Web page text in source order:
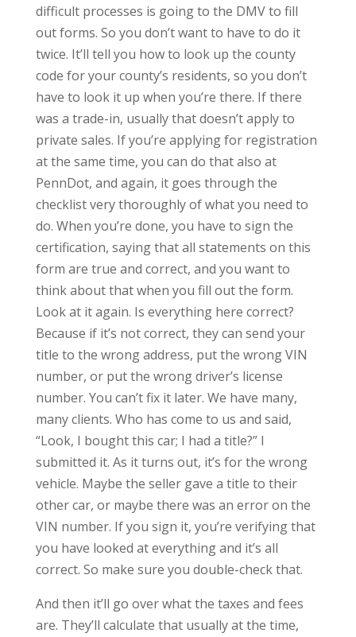
difficult processes is going to the DMV to fill
out forms. So you don’t want to have to do it
twice. It’ll tell you how to look up the county
code for your county’s residents, so you don’t
have to look it up when you’re there. If there
was a trade-in, usually that doesn’t apply to
private sales. If you’re applying for registration
at the same time, you can do that also at
PennDot, and again, it goes through the
checklist very thoroughly of what you need to
do. When you’re done, you have to sign the
certification, saying that all statements on this
form are true and correct, and you want to
think about that when you fill out the form.
Look at it again. Is everything here correct?
Because if it’s not correct, they can send your
title to the wrong address, put the wrong VIN
number, or put the wrong driver’s license
number. You can’t fix it later. We have many,
many clients. Who has come to us and said,
“Look, I bought this car; I had a title?” I
submitted it. As it turns out, it’s for the wrong
vehicle. Maybe the seller gave a title to their
other car, or maybe there was an error on the
VIN number. If you sign it, you’re verifying that
you have looked at everything and it’s all
correct. So make sure you double-check that.
And then it’ll go over what the taxes and fees
are. They’ll calculate that usually at the time,